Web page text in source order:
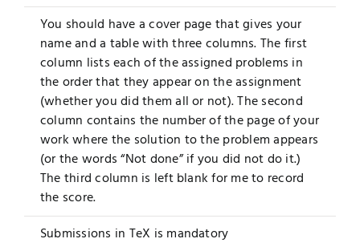
You should have a cover page that gives your
name and a table with three columns. The first
column lists each of the assigned problems in
the order that they appear on the assignment
(whether you did them all or not). The second
column contains the number of the page of your
work where the solution to the problem appears
(or the words “Not done” if you did not do it.)
The third column is left blank for me to record
the score.
Submissions in TeX is mandatory